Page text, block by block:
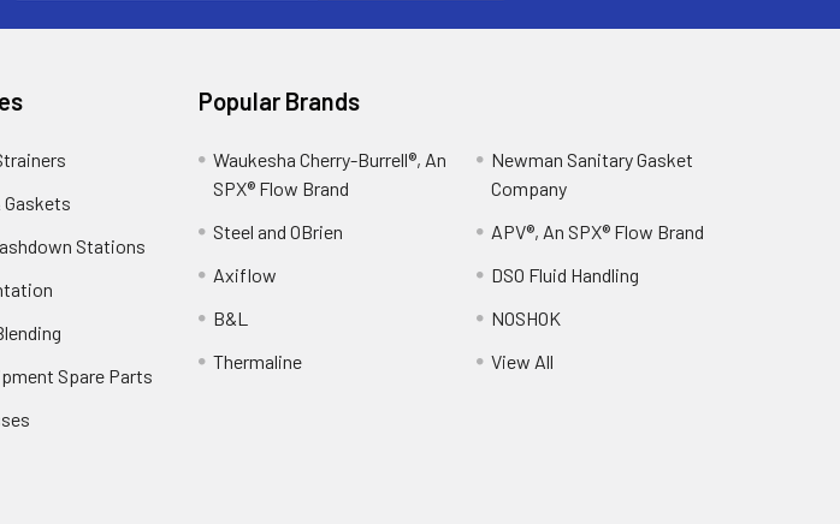
Stations
Spare Parts
Popular Brands
Waukesha Cherry-Burrell®, An
SPX® Flow Brand
Steel and OBrien
Axiflow
B&L
Thermaline
Newman Sanitary Gasket
Company
APV®, An SPX® Flow Brand
DSO Fluid Handling
NOSHOK
View All